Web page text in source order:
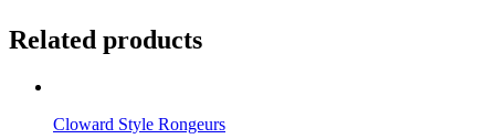
Related products
Cloward Style Rongeurs